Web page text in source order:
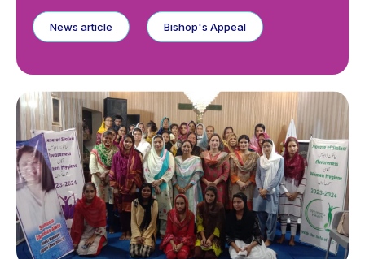
News article Bishop's Appeal